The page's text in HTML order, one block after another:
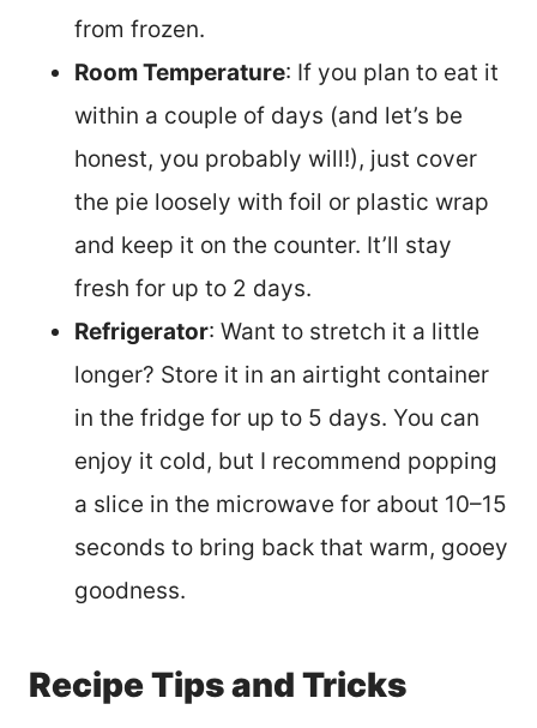
from frozen.
Room Temperature: If you plan to eat it
within a couple of days (and let’s be
honest, you probably will!), just cover
the pie loosely with foil or plastic wrap
and keep it on the counter. It’ll stay
fresh for up to 2 days.
Refrigerator: Want to stretch it a little
longer? Store it in an airtight container
in the fridge for up to 5 days. You can
enjoy it cold, but I recommend popping
a slice in the microwave for about 10–15
seconds to bring back that warm, gooey
goodness.
Recipe Tips and Tricks